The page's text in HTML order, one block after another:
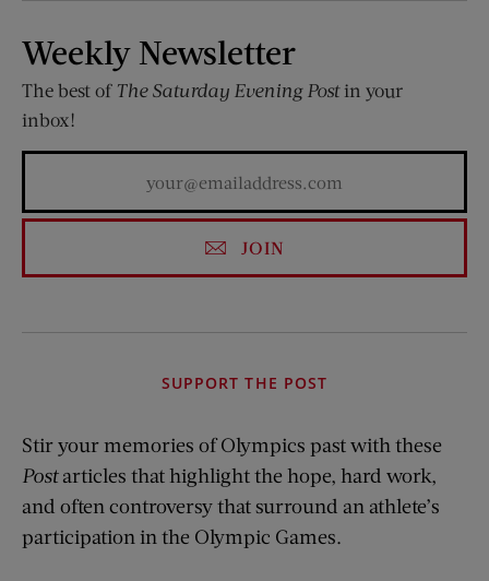
Weekly Newsletter
The best of The Saturday Evening Postin your
inbox!
JOIN
SUPPORT THE POST
Stir your memories of Olympics past with these
Postarticles that highlight the hope, hard work,
and often controversy that surround an athlete’s
participation in the Olympic Games.